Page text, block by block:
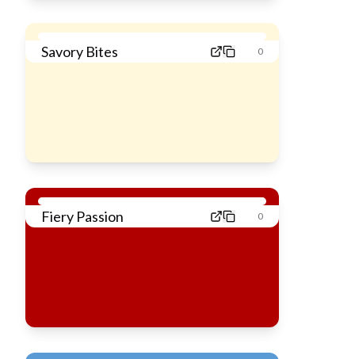
Savory Bites 0
Fiery Passion 0